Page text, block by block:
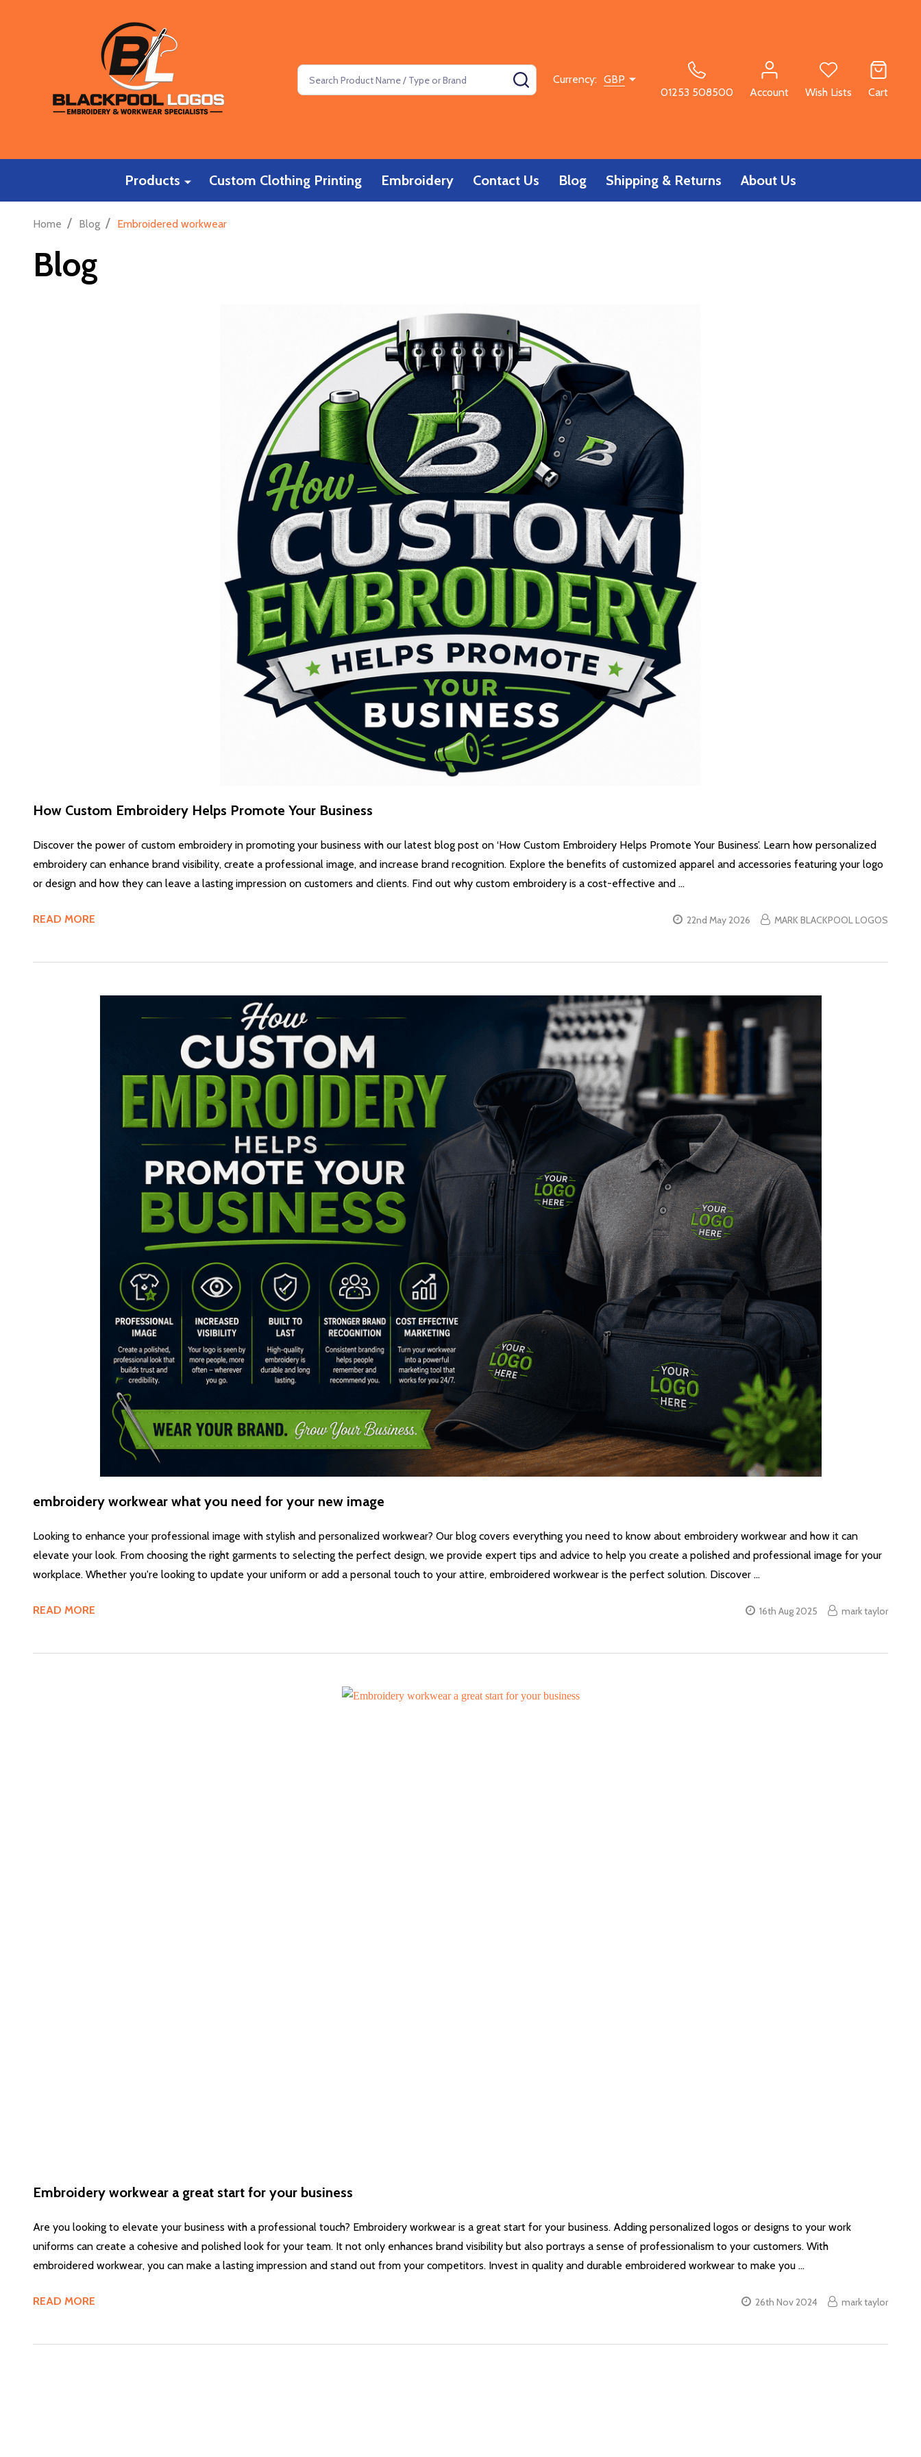
Search SEARCHCurrency: GBP
01253 508500
Account Wish Lists Cart
Products Custom Clothing Printing Embroidery Contact Us Blog Shipping & Returns About Us
Home / Blog / Embroidered workwear
Blog
How Custom Embroidery Helps Promote Your Business
Discover the power of custom embroidery in promoting your business with our latest blog post on ‘How Custom Embroidery Helps Promote Your Business’. Learn how personalized
embroidery can enhance brand visibility, create a professional image, and increase brand recognition. Explore the benefits of customized apparel and accessories featuring your logo
or design and how they can leave a lasting impression on customers and clients. Find out why custom embroidery is a cost-effective and …
READ MORE 22nd May 2026 MARK BLACKPOOL LOGOS
embroidery workwear what you need for your new image
Looking to enhance your professional image with stylish and personalized workwear? Our blog covers everything you need to know about embroidery workwear and how it can
elevate your look. From choosing the right garments to selecting the perfect design, we provide expert tips and advice to help you create a polished and professional image for your
workplace. Whether you're looking to update your uniform or add a personal touch to your attire, embroidered workwear is the perfect solution. Discover …
READ MORE 16th Aug 2025 mark taylor
Embroidery workwear a great start for your business
Are you looking to elevate your business with a professional touch? Embroidery workwear is a great start for your business. Adding personalized logos or designs to your work
uniforms can create a cohesive and polished look for your team. It not only enhances brand visibility but also portrays a sense of professionalism to your customers. With
embroidered workwear, you can make a lasting impression and stand out from your competitors. Invest in quality and durable embroidered workwear to make you …
READ MORE 26th Nov 2024 mark taylor